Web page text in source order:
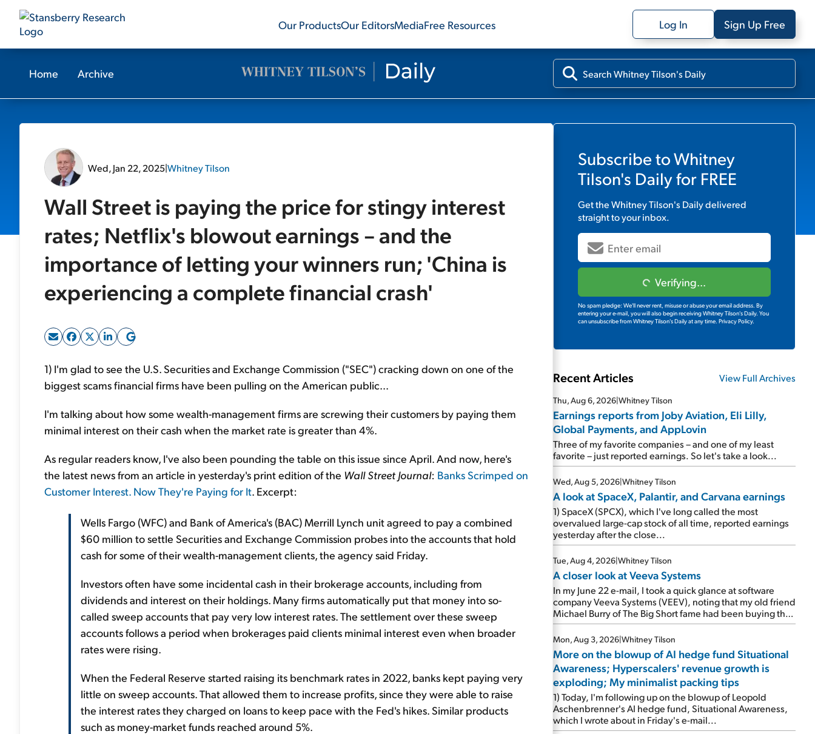
Our ProductsOur EditorsMediaFree Resources Log In Sign Up Free
Home Archive
Wed, Jan 22, 2025|Whitney Tilson
Wall Street is paying the price for stingy interest
rates; Netflix's blowout earnings – and the
importance of letting your winners run; 'China is
experiencing a complete financial crash'
1) I'm glad to see the U.S. Securities and Exchange Commission ("SEC") cracking down on one of the
biggest scams financial firms have been pulling on the American public...
I'm talking about how some wealth-management firms are screwing their customers by paying them
minimal interest on their cash when the market rate is greater than 4%.
As regular readers know, I've also been pounding the table on this issue since April. And now, here's
the latest news from an article in yesterday's print edition of the Wall Street Journal: Banks Scrimped on
Customer Interest. Now They're Paying for It. Excerpt:
Wells Fargo (WFC) and Bank of America's (BAC) Merrill Lynch unit agreed to pay a combined
$60 million to settle Securities and Exchange Commission probes into the accounts that hold
cash for some of their wealth-management clients, the agency said Friday.
Investors often have some incidental cash in their brokerage accounts, including from
dividends and interest on their holdings. Many firms automatically put that money into so-
called sweep accounts that pay very low interest rates. The settlement over these sweep
accounts follows a period when brokerages paid clients minimal interest even when broader
rates were rising.
When the Federal Reserve started raising its benchmark rates in 2022, banks kept paying very
little on sweep accounts. That allowed them to increase profits, since they were able to raise
the interest rates they charged on loans to keep pace with the Fed's hikes. Similar products
such as money-market funds reached around 5%.
Subscribe toWhitney
Tilson's Dailyfor FREE
Get theWhitney Tilson's Dailydelivered
straight to your inbox.
Verifying...
No spam pledge: We'll never rent, misuse or abuse your email address. By
entering your e-mail, you will also begin receiving Whitney Tilson's Daily. You
can unsubscribe from Whitney Tilson's Daily at any time. Privacy Policy.
Recent Articles View Full Archives
Thu, Aug 6, 2026|Whitney Tilson
Earnings reports from Joby Aviation, Eli Lilly,
Global Payments, and AppLovin
Three of my favorite companies – and one of my least
favorite – just reported earnings. So let's take a look...
Wed, Aug 5, 2026|Whitney Tilson
A look at SpaceX, Palantir, and Carvana earnings
1) SpaceX (SPCX), which I've long called the most
overvalued large-cap stock of all time, reported earnings
yesterday after the close...
Tue, Aug 4, 2026|Whitney Tilson
A closer look at Veeva Systems
In my June 22 e-mail, I took a quick glance at software
company Veeva Systems (VEEV), noting that my old friend
Michael Burry of The Big Short fame had been buying the
stock.
Mon, Aug 3, 2026|Whitney Tilson
More on the blowup of AI hedge fund Situational
Awareness; Hyperscalers' revenue growth is
exploding; My minimalist packing tips
1) Today, I'm following up on the blowup of Leopold
Aschenbrenner's AI hedge fund, Situational Awareness,
which I wrote about in Friday's e-mail...